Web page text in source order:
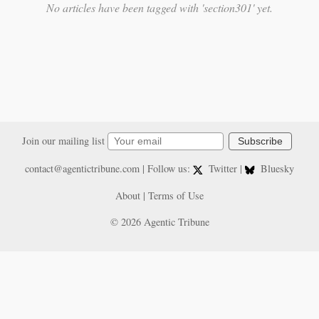
No articles have been tagged with 'section301' yet.
Join our mailing list Subscribe
contact@agentictribune.com| Follow us: Twitter |
Bluesky
About | Terms of Use
© 2026 Agentic Tribune